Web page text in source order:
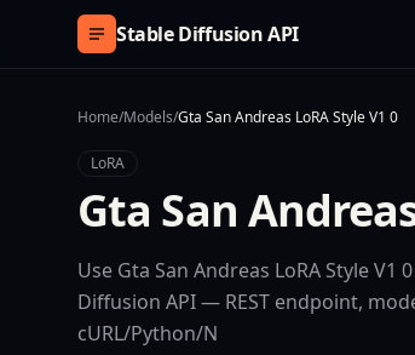
Skip to content
Stable Diffusion API
Home/Models/Gta San Andreas LoRA Style V1 0
LoRA
Gta San
Use Gta San Andreas LoRA Style
Diffusion API — REST endpoint,
cURL/Python/N